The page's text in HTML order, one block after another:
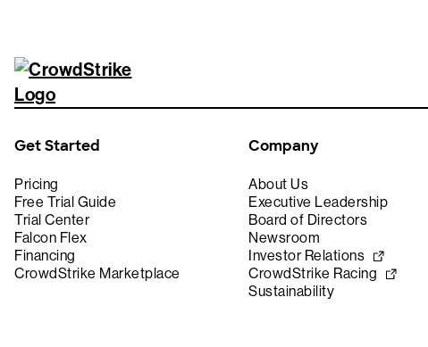
Get Started
Pricing
Free Trial Guide
Trial Center
Falcon Flex
Financing
CrowdStrike Marketplace
Company
About Us
Executive Leadership
Board of Directors
Newsroom
Investor Relations
CrowdStrike Racing
Sustainability